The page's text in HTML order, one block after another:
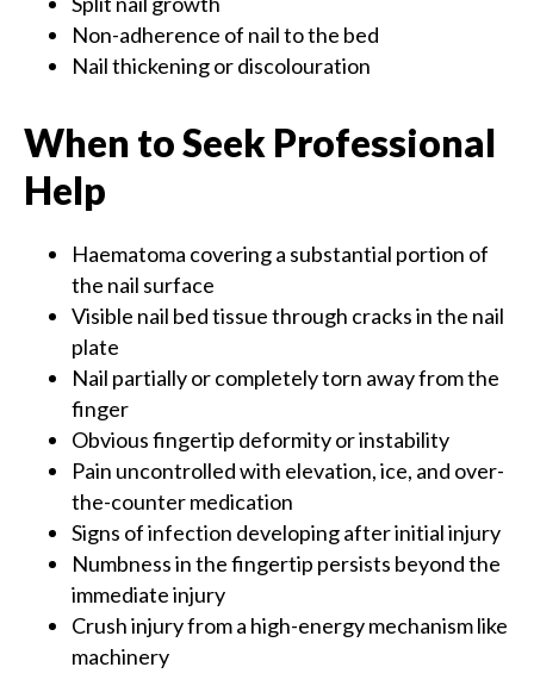
Non-adherence of nail to the bed
Nail thickening or discolouration
When to Seek Professional
Help
Haematoma covering a substantial portion of
the nail surface
Visible nail bed tissue through cracks in the nail
plate
Nail partially or completely torn away from the
finger
Obvious fingertip deformity or instability
Pain uncontrolled with elevation, ice, and over-
the-counter medication
Signs of infection developing after initial injury
Numbness in the fingertip persists beyond the
immediate injury
Crush injury from a high-energy mechanism like
machinery